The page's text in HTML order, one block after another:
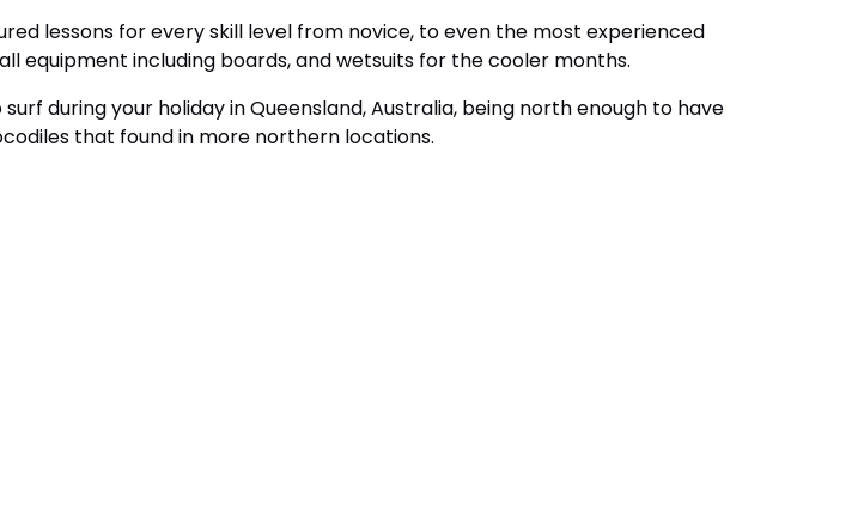
lessons for every skill level from novice, to even the most experienced
equipment including boards, and wetsuits for the cooler months.
during your holiday in Queensland, Australia, being north enough to have
that found in more northern locations.